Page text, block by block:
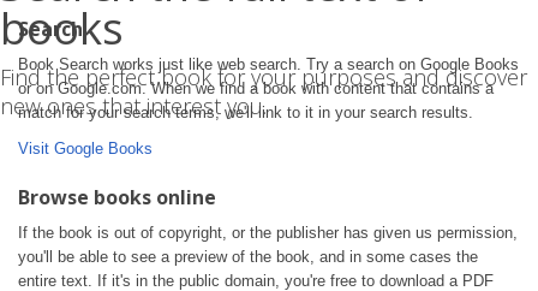
books
Find the perfect book for your purposes and discover
new ones that interest you.
Search
Book Search works just like web search. Try a search on Google Books
or on Google.com. When we find a book with content that contains a
match for your search terms, we'll link to it in your search results.
Visit Google Books
Browse books online
If the book is out of copyright, or the publisher has given us permission,
you'll be able to see a preview of the book, and in some cases the
entire text. If it's in the public domain, you're free to download a PDF